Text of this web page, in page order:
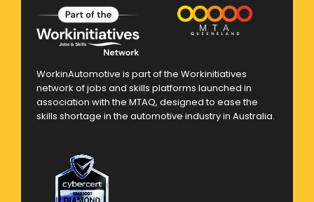
WorkinAutomotive is part of the Workinitiatives
network of jobs and skills platforms launched in
association with the MTAQ, designed to ease the
skills shortage in the automotive industry in Australia.